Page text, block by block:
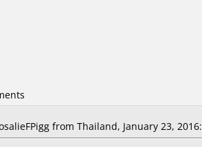
from Thailand, January 23, 2016: